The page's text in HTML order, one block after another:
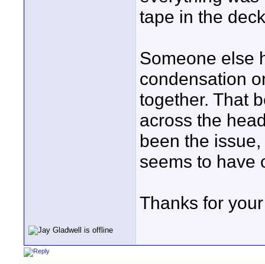
tape in the
Someone else
condensation
together. That
across the
been the
seems to have
Thanks for